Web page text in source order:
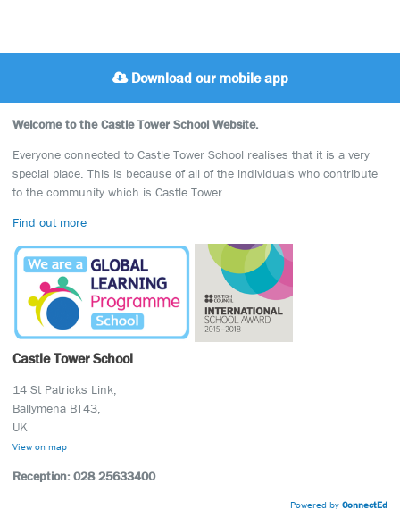
Download our mobile app
Welcome to the Castle Tower School Website.
Everyone connected to Castle Tower School realises that it is a very
special place. This is because of all of the individuals who contribute
to the community which is Castle Tower….
Find out more
Castle Tower School
14 St Patricks Link,
Ballymena BT43,
UK
View on map
Reception: 028 25633400
Powered by ConnectEd